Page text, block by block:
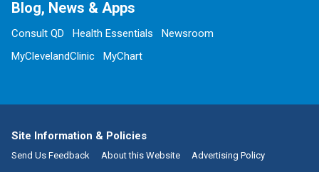
Blog, News & Apps
Consult QD Health Essentials
Newsroom
MyClevelandClinic
MyChart
Site Information & Policies
Send Us Feedback About this Website Advertising Policy